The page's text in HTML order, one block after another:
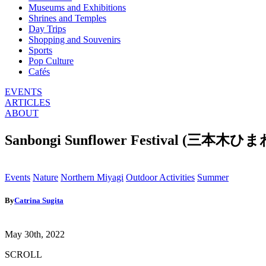
Museums and Exhibitions
Shrines and Temples
Day Trips
Shopping and Souvenirs
Sports
Pop Culture
Cafés
EVENTS
ARTICLES
ABOUT
Sanbongi Sunflower Festival (三本木ひ
Events Nature Northern Miyagi Outdoor Activities Summer
ByCatrina Sugita
May 30th, 2022
SCROLL